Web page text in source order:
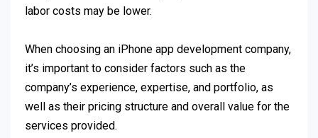
labor costs may be lower.
When choosing an iPhone app development company,
it’s important to consider factors such as the
company’s experience, expertise, and portfolio, as
well as their pricing structure and overall value for the
services provided.